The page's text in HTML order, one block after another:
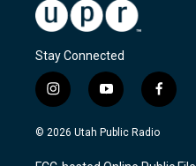
Stay Connected
i
n
s
a
y
o
u
u
f
a
c
b
© 2026 Utah Public Radio